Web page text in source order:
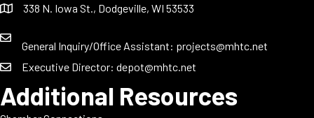
338 N. Iowa St., Dodgeville, WI 53533
General Inquiry/Office Assistant: projects@mhtc.net
Executive Director: depot@mhtc.net
Additional Resources